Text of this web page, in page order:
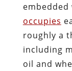
embedded
occupies
roughly a
including
oil and